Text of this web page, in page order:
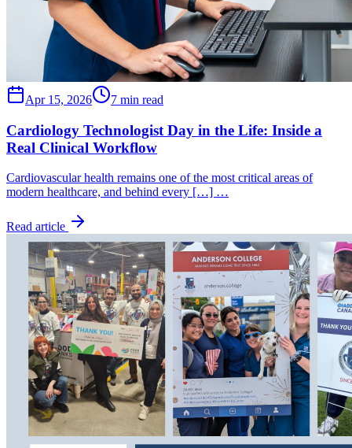
Apr 15, 2026 7 min read
Cardiology Technologist Day in the Life: Inside a
Real Clinical Workflow
Cardiovascular health remains one of the most critical areas of
modern healthcare, and behind every […] …
Read article